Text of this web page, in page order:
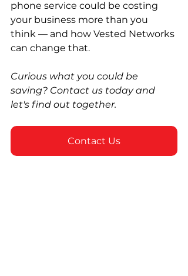
phone service could be costing
your business more than you
think — and how Vested Networks
can change that.
Curious what you could be
saving? Contact us today and
let's find out together.
Contact Us